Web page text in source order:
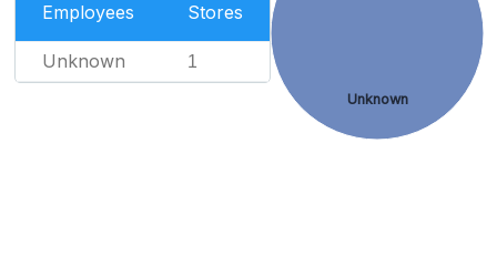
Employees Stores
Unknown 1
Unknown